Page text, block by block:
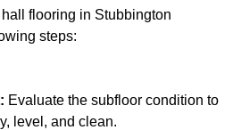
flooring in Stubbington
steps:
Evaluate the subfloor condition to
level, and clean.